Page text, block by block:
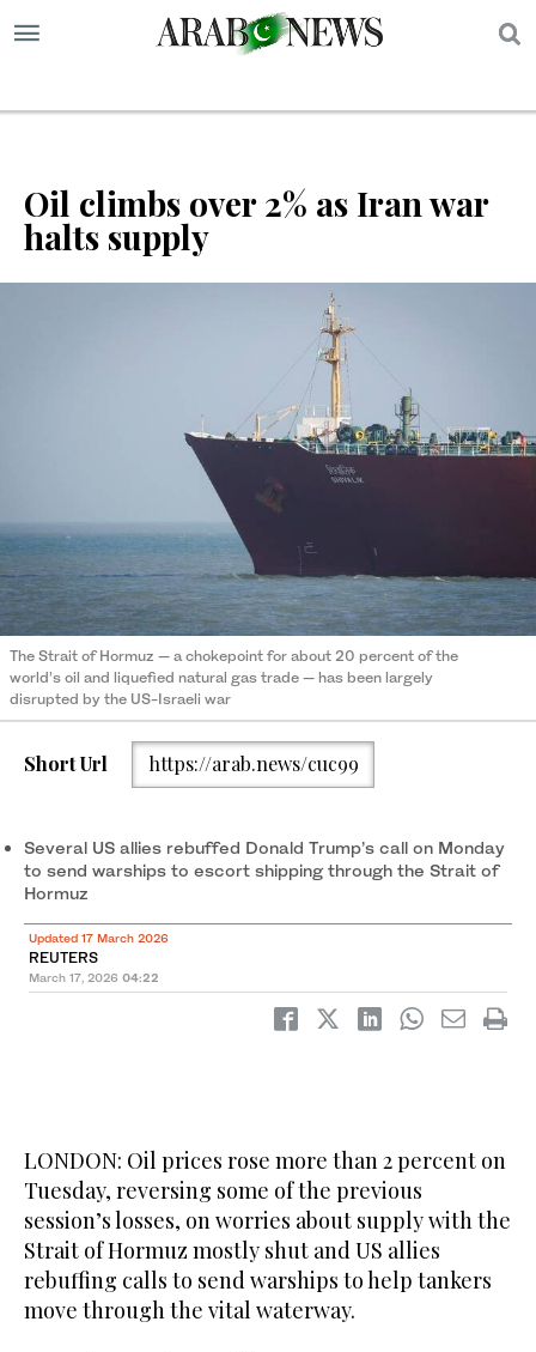
Oil climbs over 2% as Iran war
halts supply
The Strait of Hormuz — a ‌chokepoint for about ‌20 percent of the
world’s oil and liquefied natural gas ​trade — ‌has ⁠been ​largely
disrupted by ⁠the US-Israeli war
Short Url https://arab.news/cuc99
Several US allies rebuffed Donald Trump’s call on Monday
to send warships to escort shipping ⁠through the Strait of
Hormuz
Updated 17 March 2026
REUTERS
March 17, 2026 04:22
LONDON: Oil prices rose more than 2 percent on
Tuesday, reversing some ​of the previous
session’s losses, on worries about supply with the
Strait of Hormuz mostly shut and US allies
rebuffing calls to send warships to help tankers
move through the vital waterway.